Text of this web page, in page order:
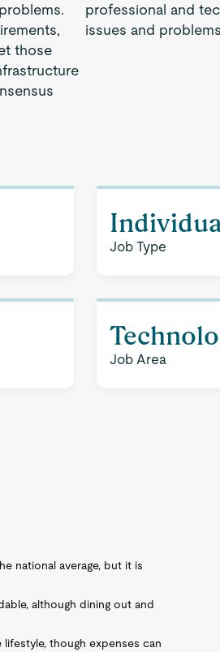
those
professional and
issues and
Job Type
Job Area
national average, but it is
although dining out and
lifestyle, though expenses can